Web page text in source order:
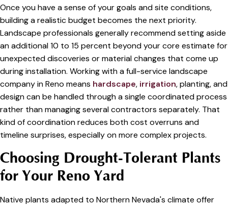
Once you have a sense of your goals and site conditions,
building a realistic budget becomes the next priority.
Landscape professionals generally recommend setting aside
an additional 10 to 15 percent beyond your core estimate for
unexpected discoveries or material changes that come up
during installation. Working with a full-service landscape
company in Reno means hardscape, irrigation, planting, and
design can be handled through a single coordinated process
rather than managing several contractors separately. That
kind of coordination reduces both cost overruns and
timeline surprises, especially on more complex projects.
Choosing Drought-Tolerant Plants
for Your Reno Yard
Native plants adapted to Northern Nevada's climate offer